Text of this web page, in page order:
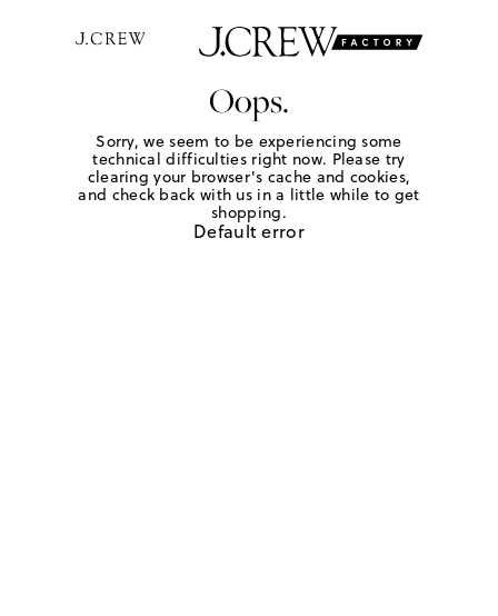
Oops.
Sorry, we seem to be experiencing some
technical difficulties right now. Please try
clearing your browser's cache and cookies,
and check back with us in a little while to get
shopping.
Default error